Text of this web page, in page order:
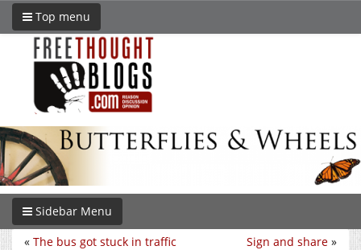
Top menu
Sidebar Menu
Sign and share »
« The bus got stuck in traffic